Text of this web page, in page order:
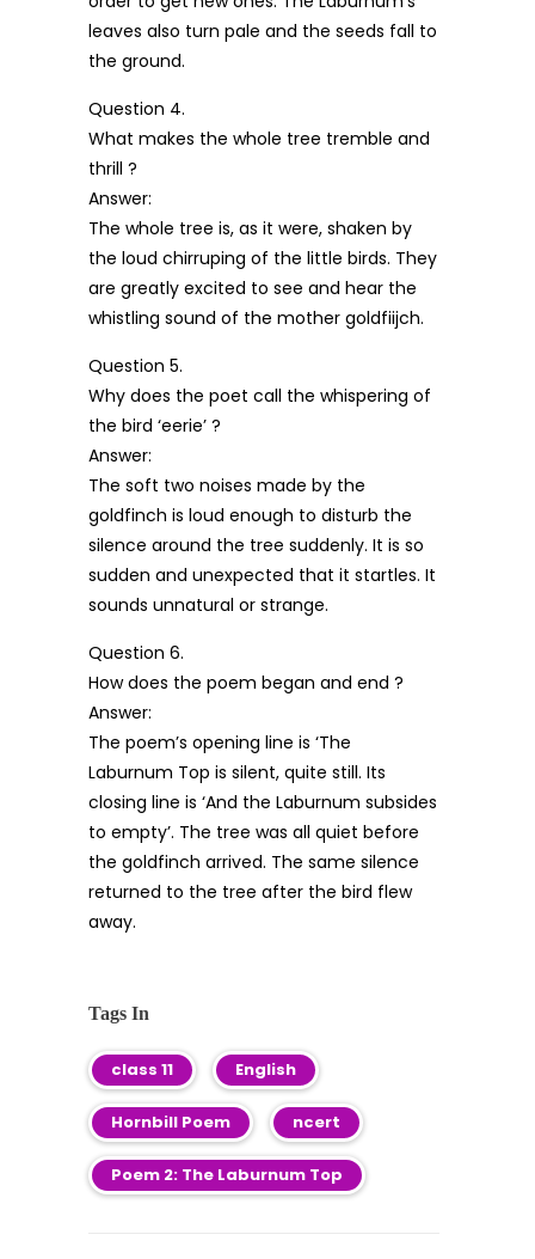
leaves also turn pale and the seeds fall to
the ground.
Question 4.
What makes the whole tree tremble and
thrill ?
Answer:
The whole tree is, as it were, shaken by
the loud chirruping of the little birds. They
are greatly excited to see and hear the
whistling sound of the mother goldfiijch.
Question 5.
Why does the poet call the whispering of
the bird ‘eerie’ ?
Answer:
The soft two noises made by the
goldfinch is loud enough to disturb the
silence around the tree suddenly. It is so
sudden and unexpected that it startles. It
sounds unnatural or strange.
Question 6.
How does the poem began and end ?
Answer:
The poem’s opening line is ‘The
Laburnum Top is silent, quite still. Its
closing line is ‘And the Laburnum subsides
to empty’. The tree was all quiet before
the goldfinch arrived. The same silence
returned to the tree after the bird flew
away.
Tags In
class 11 English
Hornbill Poem ncert
Poem 2: The Laburnum Top